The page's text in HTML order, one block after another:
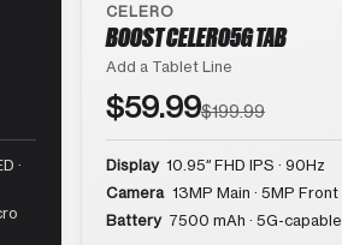
·
CELERO
BOOST CELERO5G TAB
Add a Tablet Line
$59.99$199.99
Display 10.95″ FHD IPS · 90Hz
Camera 13MP Main · 5MP Front
Battery 7500 mAh · 5G-capable